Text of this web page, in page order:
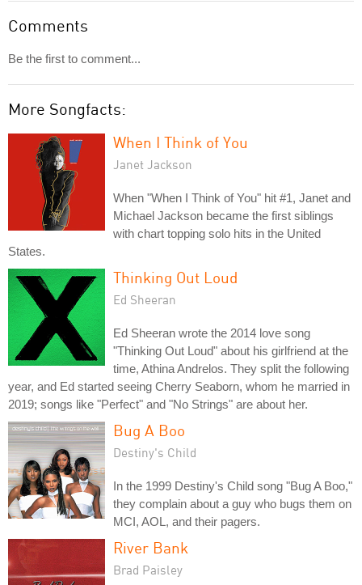
Comments
Be the first to comment...
More Songfacts:
When I Think of You
Janet Jackson
When "When I Think of You" hit #1, Janet and
Michael Jackson became the first siblings
with chart topping solo hits in the United
States.
Thinking Out Loud
Ed Sheeran
Ed Sheeran wrote the 2014 love song
"Thinking Out Loud" about his girlfriend at the
time, Athina Andrelos. They split the following
year, and Ed started seeing Cherry Seaborn, whom he married in
2019; songs like "Perfect" and "No Strings" are about her.
Bug A Boo
Destiny's Child
In the 1999 Destiny's Child song "Bug A Boo,"
they complain about a guy who bugs them on
MCI, AOL, and their pagers.
River Bank
Brad Paisley